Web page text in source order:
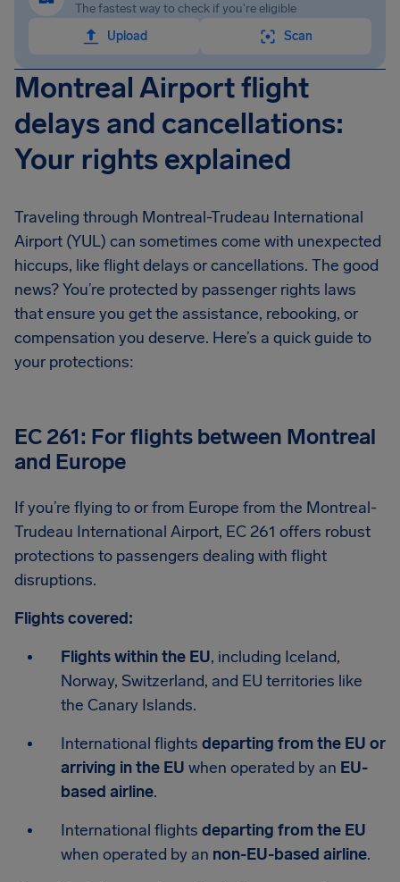
The fastest way to check if you're eligible
Upload
Scan
Montreal Airport flight
delays and cancellations:
Your rights explained
Traveling through Montreal-Trudeau International
Airport (YUL) can sometimes come with unexpected
hiccups, like flight delays or cancellations. The good
news? You’re protected by passenger rights laws
that ensure you get the assistance, rebooking, or
compensation you deserve. Here’s a quick guide to
your protections:
EC 261: For flights between Montreal
and Europe
If you’re flying to or from Europe from the Montreal-
Trudeau International Airport, EC 261 offers robust
protections to passengers dealing with flight
disruptions.
Flights covered:
Flights within the EU, including Iceland,
Norway, Switzerland, and EU territories like
the Canary Islands.
International flights departing from the EU or
arriving in the EU when operated by an EU-
based airline.
International flights departing from the EU
when operated by an non-EU-based airline.